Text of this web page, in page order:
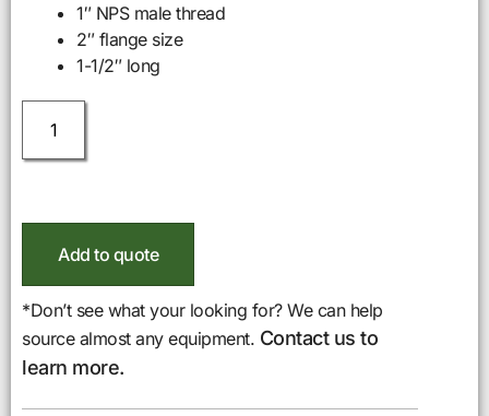
1″ NPS male thread
2″ flange size
1-1/2″ long
Add to quote
*Don’t see what your looking for? We can help
source almost any equipment. Contact us to
learn more.